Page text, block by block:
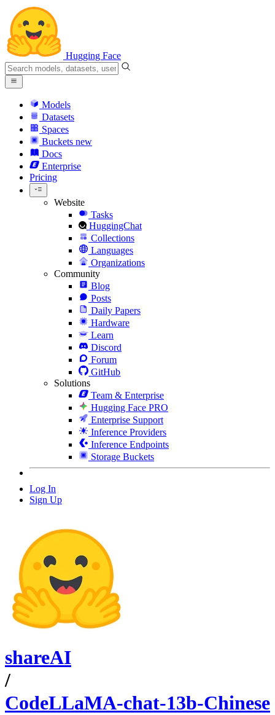
Hugging Face
Models
Datasets
Spaces
Buckets new
Docs
Enterprise
Pricing
Website
Tasks
HuggingChat
Collections
Languages
Organizations
Community
Blog
Posts
Daily Papers
Hardware
Learn
Discord
Forum
GitHub
Solutions
Team & Enterprise
Hugging Face PRO
Enterprise Support
Inference Providers
Inference Endpoints
Storage Buckets
Log In
Sign Up
shareAI
/
CodeLLaMA-chat-13b-Chinese